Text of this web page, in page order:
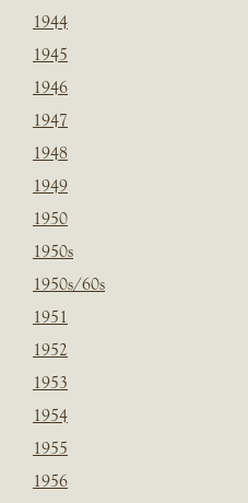
1944
1945
1946
1947
1948
1949
1950
1950s
1950s/60s
1951
1952
1953
1954
1955
1956